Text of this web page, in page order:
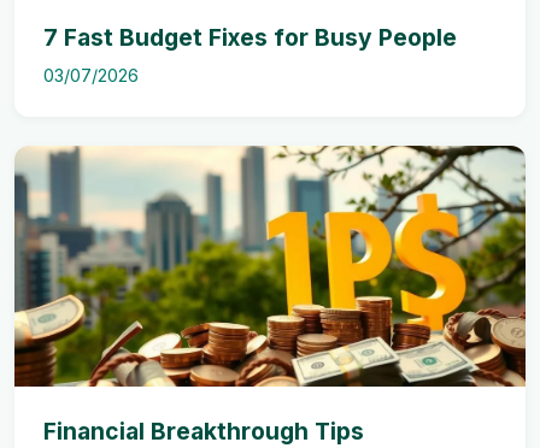
7 Fast Budget Fixes for Busy People
03/07/2026
Financial Breakthrough Tips